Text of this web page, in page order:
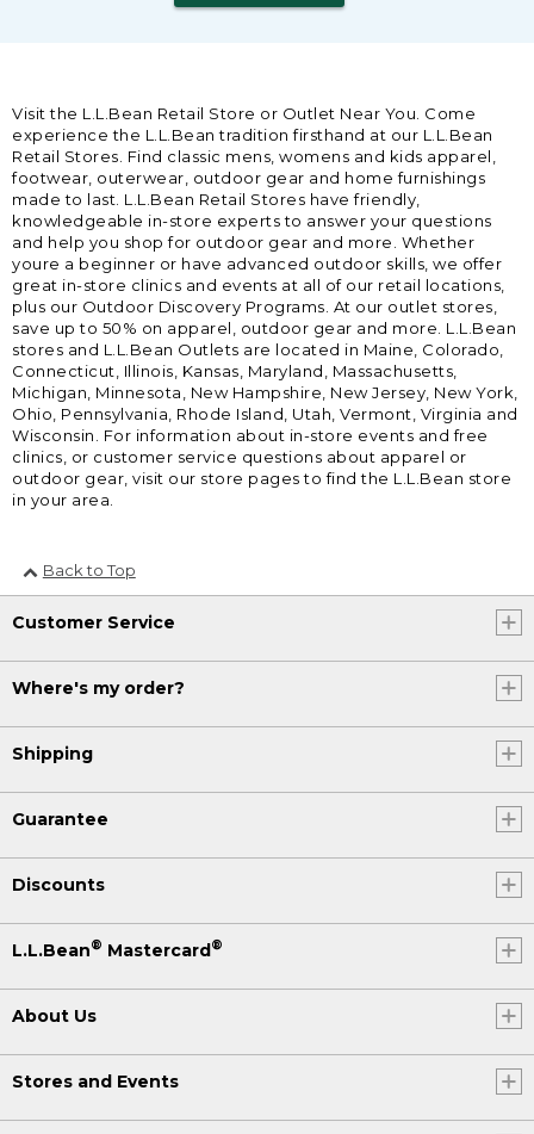
Visit the L.L.Bean Retail Store or Outlet Near You. Come
experience the L.L.Bean tradition firsthand at our L.L.Bean
Retail Stores. Find classic mens, womens and kids apparel,
footwear, outerwear, outdoor gear and home furnishings
made to last. L.L.Bean Retail Stores have friendly,
knowledgeable in-store experts to answer your questions
and help you shop for outdoor gear and more. Whether
youre a beginner or have advanced outdoor skills, we offer
great in-store clinics and events at all of our retail locations,
plus our Outdoor Discovery Programs. At our outlet stores,
save up to 50% on apparel, outdoor gear and more. L.L.Bean
stores and L.L.Bean Outlets are located in Maine, Colorado,
Connecticut, Illinois, Kansas, Maryland, Massachusetts,
Michigan, Minnesota, New Hampshire, New Jersey, New York,
Ohio, Pennsylvania, Rhode Island, Utah, Vermont, Virginia and
Wisconsin. For information about in-store events and free
clinics, or customer service questions about apparel or
outdoor gear, visit our store pages to find the L.L.Bean store
in your area.
Back to Top
Customer Service
Where's my order?
Shipping
Guarantee
Discounts
L.L.Bean® Mastercard®
About Us
Stores and Events